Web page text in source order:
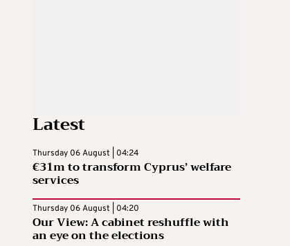
Latest
Thursday 06 August | 04:24
€31m to transform Cyprus’ welfare
services
Thursday 06 August | 04:20
Our View: A cabinet reshuffle with
an eye on the elections